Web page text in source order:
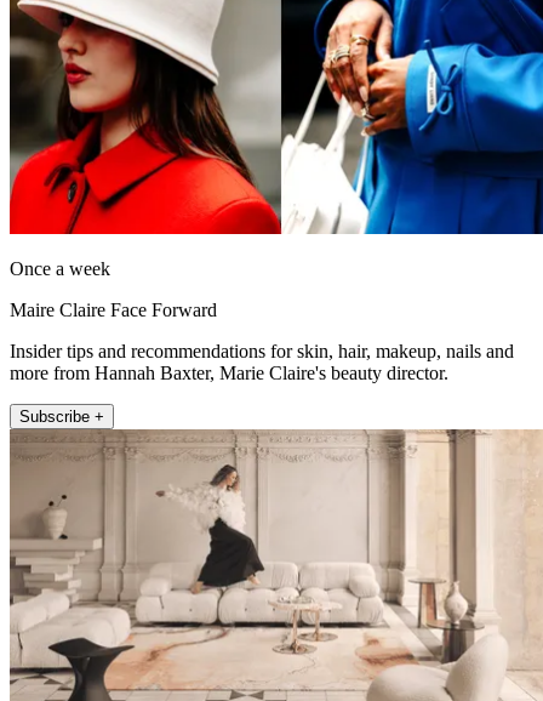
Once a week
Maire Claire Face Forward
Insider tips and recommendations for skin, hair, makeup, nails and
more from Hannah Baxter, Marie Claire's beauty director.
Subscribe +